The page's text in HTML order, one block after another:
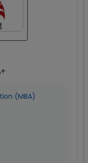
(MBA)